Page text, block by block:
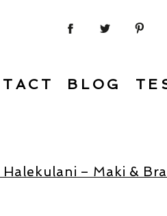
BLOG
– Maki &